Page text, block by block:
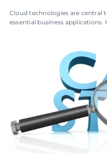
Cloud technologies are central
essential business applications.